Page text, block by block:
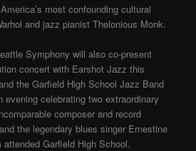
most confounding cultural
and jazz pianist Thelonious Monk.
Symphony will also co-present
concert with Earshot Jazz this
the Garfield High School Jazz Band
celebrating two extraordinary
composer and record
the legendary blues singer Ernestine
Garfield High School.